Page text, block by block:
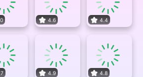
4.6 4.4
4.9 4.8